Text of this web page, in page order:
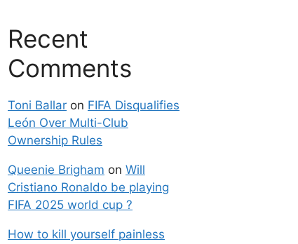
Recent
Comments
Toni Ballar on FIFA Disqualifies
León Over Multi-Club
Ownership Rules
Queenie Brigham on Will
Cristiano Ronaldo be playing
FIFA 2025 world cup ?
How to kill yourself painless